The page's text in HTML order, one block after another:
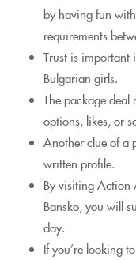
by having fun
requirements
Trust is important
Bulgarian girls.
The package
options, likes, or
Another clue of a
written profile.
By visiting Action
Bansko, you will
day.
If you’re looking